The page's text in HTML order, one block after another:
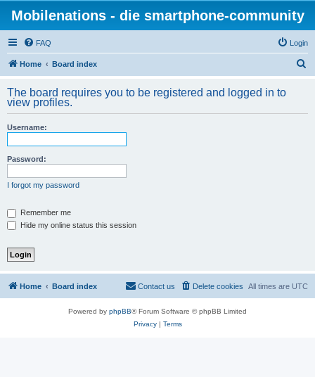
Mobilenations - die smartphone-community
FAQ Login
Home Board index
r
The board requires you to be registered and logged in to
view profiles.
Username:
Password:
I forgot my password
Remember me
Hide my online status this session
Home Board index All times are UTC
Delete cookies
Contact us
Powered by phpBB® Forum Software © phpBB Limited
Privacy| Terms